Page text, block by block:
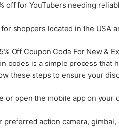
off for YouTubers needing
shoppers located in the USA
Off Coupon Code For New &
codes is a simple process that
these steps to ensure your
or open the mobile app on your
preferred action camera,